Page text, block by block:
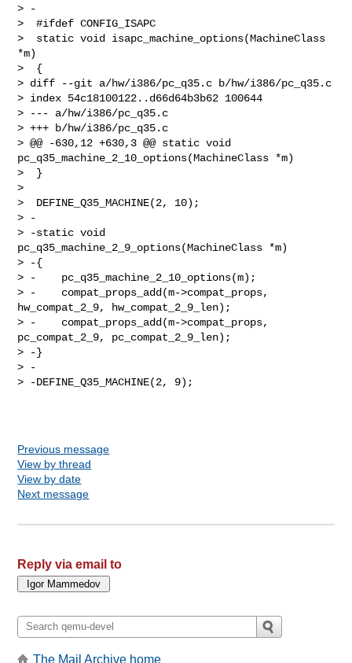
> -
>  #ifdef CONFIG_ISAPC
>  static void isapc_machine_options(MachineClass
*m)
>  {
> diff --git a/hw/i386/pc_q35.c b/hw/i386/pc_q35.c
> index 54c18100122..d66d64b3b62 100644
> --- a/hw/i386/pc_q35.c
> +++ b/hw/i386/pc_q35.c
> @@ -630,12 +630,3 @@ static void
pc_q35_machine_2_10_options(MachineClass *m)
>  }
>
>  DEFINE_Q35_MACHINE(2, 10);
> -
> -static void
pc_q35_machine_2_9_options(MachineClass *m)
> -{
> -    pc_q35_machine_2_10_options(m);
> -    compat_props_add(m->compat_props,
hw_compat_2_9, hw_compat_2_9_len);
> -    compat_props_add(m->compat_props,
pc_compat_2_9, pc_compat_2_9_len);
> -}
> -
> -DEFINE_Q35_MACHINE(2, 9);
Previous message
View by thread
View by date
Next message
Reply via email to
The Mail Archive home